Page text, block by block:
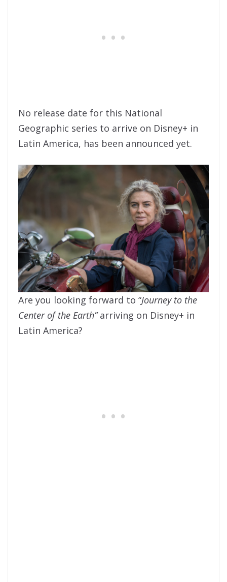
No release date for this National
Geographic series to arrive on Disney+ in
Latin America, has been announced yet.
Are you looking forward to “Journey to the
Center of the Earth”arriving on Disney+ in
Latin America?